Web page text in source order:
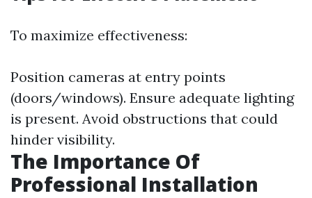
To maximize effectiveness:
Position cameras at entry points
(doors/windows). Ensure adequate lighting
is present. Avoid obstructions that could
hinder visibility.
The Importance Of
Professional Installation